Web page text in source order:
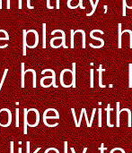
plans
had